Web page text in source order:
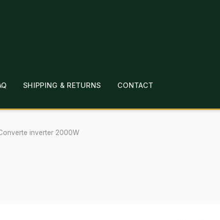
SHIPPING & RETURNS CONTACT
CHECKOUT CONTACT EMPLOYMENT FAQ
LINKS
inverter 2000W